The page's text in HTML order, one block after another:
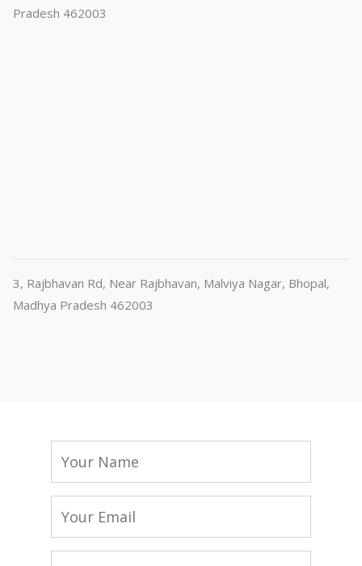
Pradesh 462003
3, Rajbhavan Rd, Near Rajbhavan, Malviya Nagar, Bhopal,
Madhya Pradesh 462003